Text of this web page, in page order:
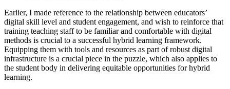
Earlier, I made reference to the relationship between educators’
digital skill level and student engagement, and wish to reinforce that
training teaching staff to be familiar and comfortable with digital
methods is crucial to a successful hybrid learning framework.
Equipping them with tools and resources as part of robust digital
infrastructure is a crucial piece in the puzzle, which also applies to
the student body in delivering equitable opportunities for hybrid
learning.